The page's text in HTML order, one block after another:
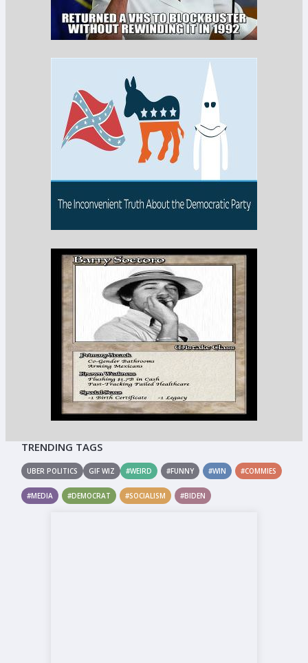
TRENDING TAGS
UBER POLITICS GIF WIZ #WEIRD #FUNNY #WIN #COMMIES
#MEDIA #DEMOCRAT #SOCIALISM #BIDEN